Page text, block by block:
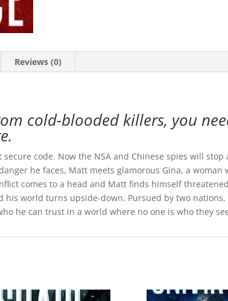
Reviews (0)
cold-blooded killers, you
code. Now the NSA and Chinese spies will stop
he faces, Matt meets glamorous Gina, a woman
comes to a head and Matt finds himself
his world turns upside-down. Pursued by two
he can trust in a world where no one is who they